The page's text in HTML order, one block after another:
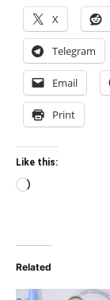
X
Telegram
Email
Print
Like this:
Loading…
Related